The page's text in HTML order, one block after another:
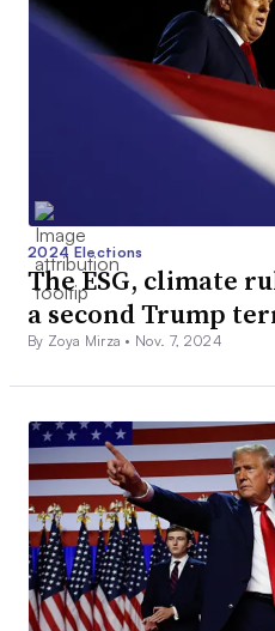
2024 Elections
The ESG, climate
a second Trump
By Zoya Mirza • Nov. 7, 2024